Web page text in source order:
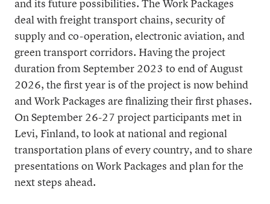
and its future possibilities. The Work Packages
deal with freight transport chains, security of
supply and co-operation, electronic aviation, and
green transport corridors. Having the project
duration from September 2023 to end of August
2026, the first year is of the project is now behind
and Work Packages are finalizing their first phases.
On September 26-27 project participants met in
Levi, Finland, to look at national and regional
transportation plans of every country, and to share
presentations on Work Packages and plan for the
next steps ahead.